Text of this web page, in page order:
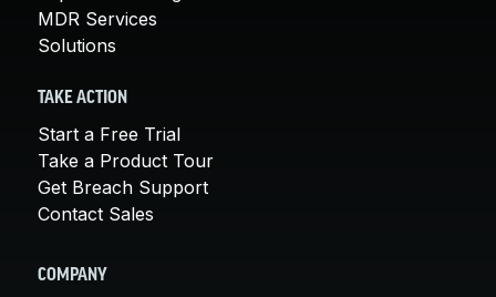
MDR Services
Solutions
TAKE ACTION
Start a Free Trial
Take a Product Tour
Get Breach Support
Contact Sales
COMPANY